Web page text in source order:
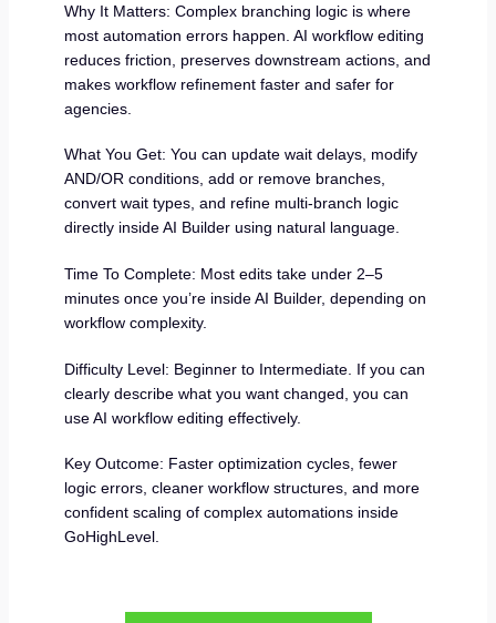
Why It Matters: Complex branching logic is where
most automation errors happen. AI workflow editing
reduces friction, preserves downstream actions, and
makes workflow refinement faster and safer for
agencies.
What You Get: You can update wait delays, modify
AND/OR conditions, add or remove branches,
convert wait types, and refine multi-branch logic
directly inside AI Builder using natural language.
Time To Complete: Most edits take under 2–5
minutes once you’re inside AI Builder, depending on
workflow complexity.
Difficulty Level: Beginner to Intermediate. If you can
clearly describe what you want changed, you can
use AI workflow editing effectively.
Key Outcome: Faster optimization cycles, fewer
logic errors, cleaner workflow structures, and more
confident scaling of complex automations inside
GoHighLevel.